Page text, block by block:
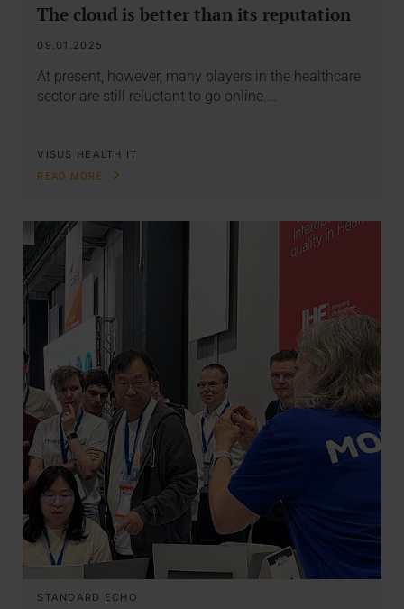
The cloud is better than its reputation
09.01.2025
At present, however, many players in the healthcare
sector are still reluctant to go online.…
VISUS HEALTH IT
READ MORE
STANDARD ECHO